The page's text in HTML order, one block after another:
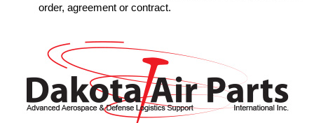
order, agreement or contract.